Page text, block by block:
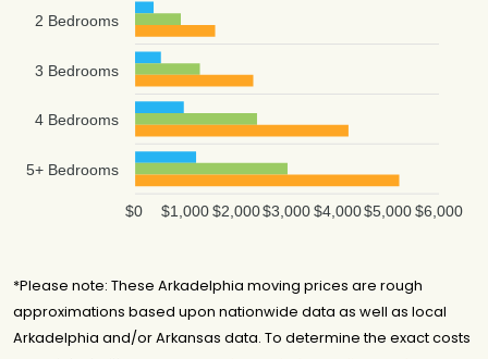
2 Bedrooms
3 Bedrooms
4 Bedrooms
5+ Bedrooms
$6,000
$5,000
$4,000
$3,000
$2,000
$1,000
$0
*Please note: These Arkadelphia moving prices are rough
approximations based upon nationwide data as well as local
Arkadelphia and/or Arkansas data. To determine the exact costs